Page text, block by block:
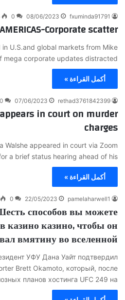
fxuminda91791
08/06/2023
0
Corporate scatter
U.S.and global markets from Mike
mega corporate updates distracted…
أكمل القراءة »
rethad3761842399
07/06/2023
0
in court on murder
charges
Walshe appeared in court via Zoom
a brief status hearing ahead of his…
أكمل القراءة »
pamelaharwell1
22/05/2023
0
способов вы можете
казино казино, чтобы он
вмятину во вселенной
УФУ Дана Уайт подтвердил
Brett Okamoto, который, после
планов хостинга UFC 249 на…